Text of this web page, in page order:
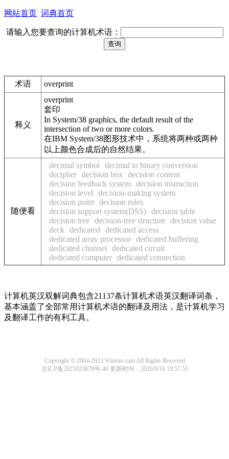
网站首页 词典首页
请输入您要查询的计算机术语：
术语 overprint
释义
overprint
套印
In System/38 graphics, the default result of the
intersection of two or more colors.
在IBM System/38图形技术中，系统将两种或两种
以上颜色合成后的自然结果。
随便看
decimal symbol
decimal to binary conversion
decipher decision box
decision content
decision feedback system
decision instruction
decision level
decision-making system
decision point decision rules
decision support system(DSS) decision table
decision tree decision-tree structure decision value
deck
dedicated
dedicated access
dedicated array processor dedicated buffering
dedicated channel
dedicated circuit
dedicated computer dedicated connection
计算机英汉双解词典包含21137条计算机术语英汉翻译词条，
基本涵盖了全部常用计算机术语的翻译及用法，是计算机学习
及翻译工作的有利工具。
Copyright © 2004-2023 Winrtm.com All Rights Reserved
京ICP备2021023879号-40 更新时间：2026/8/10 19:57:51